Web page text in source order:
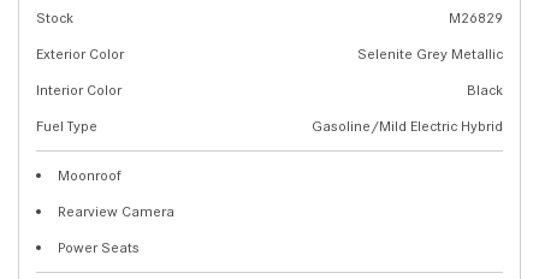
Stock
M26829
Exterior Color
Selenite Grey Metallic
Interior Color
Black
Fuel Type
Gasoline/Mild Electric Hybrid
Moonroof
Rearview Camera
Power Seats